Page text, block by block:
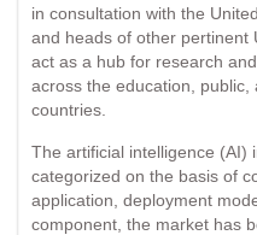
in consultation with the
and heads of other pertinent
act as a hub for research
across the education,
countries.
The artificial intelligence (AI)
categorized on the basis of
application, deployment
component, the market has